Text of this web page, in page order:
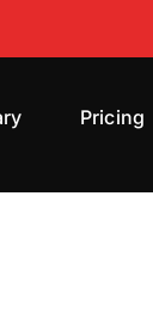
Pricing